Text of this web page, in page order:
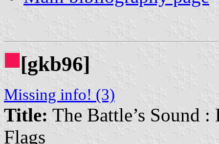
[gkb96]
Missing info! (3)
Title: The Battle’s Sound :
Flags